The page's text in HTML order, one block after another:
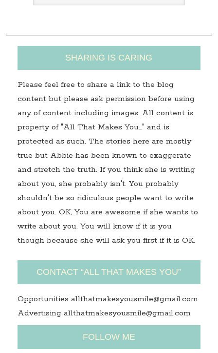
s
SHARING IS CARING
Please feel free to share a link to the blog
content but please ask permission before using
any of content including images. All content is
property of "All That Makes You…" and is
protected as such. The stories here are mostly
true but Abbie has been known to exaggerate
and stretch the truth. If you think she is writing
about you, she probably isn't. You probably
shouldn't be so ridiculous people want to write
about you. OK, You are awesome if she wants to
write about you. You will know if it is you
though because she will ask you first if it is OK.
CONTACT “ALL THAT MAKES YOU”
Opportunities allthatmakesyousmile@gmail.com
Advertising allthatmakesyousmile@gmail.com
FOLLOW ME